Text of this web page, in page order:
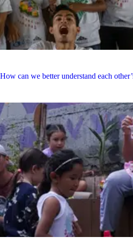
can we better understand each